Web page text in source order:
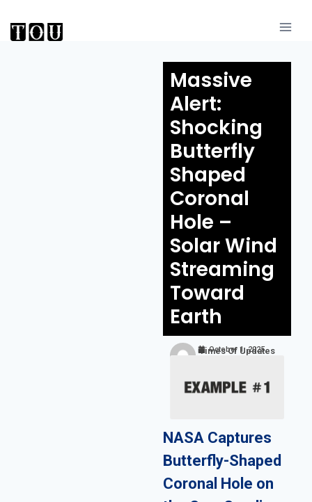
Massive
Alert:
Shocking
Butterfly
Shaped
Coronal
Hole –
Solar Wind
Streaming
Toward
Earth
Times Of Updates
October 1, 2025
NASA Captures
Butterfly-Shaped
Coronal Hole on